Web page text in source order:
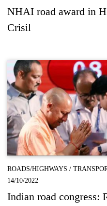
NHAI road award in
Crisil
ROADS/HIGHWAYS /
14/10/2022
Indian road congress: